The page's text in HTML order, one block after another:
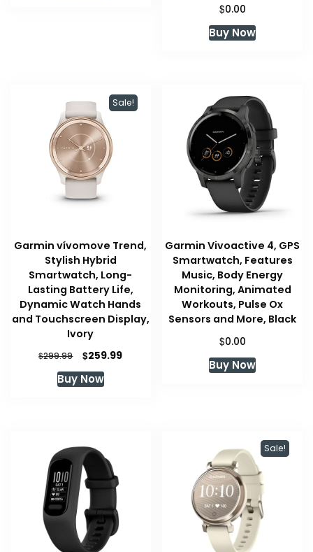
$0.00
Buy Now
Sale!
Garmin vívomove Trend,
Stylish Hybrid
Smartwatch, Long-
Lasting Battery Life,
Dynamic Watch Hands
and Touchscreen Display,
Ivory
$299.99
Original
was:
$259.99Current
Buy Now
Garmin Vivoactive 4, GPS
Smartwatch, Features
Music, Body Energy
Monitoring, Animated
Workouts, Pulse Ox
Sensors and More, Black
$0.00
Buy Now
Sale!